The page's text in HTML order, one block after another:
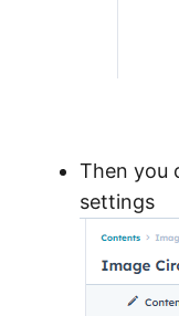
Then you
settings